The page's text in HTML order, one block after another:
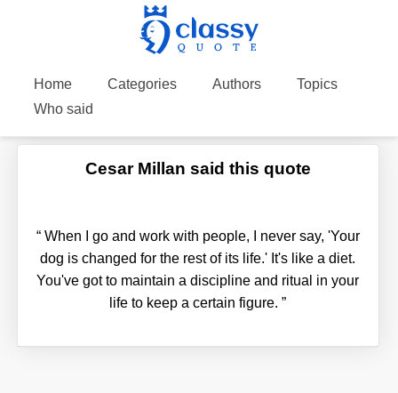
Home Categories Authors
Topics
Who said
Cesar Millan said this quote
“When I go and work with people, I never say, 'Your
dog is changed for the rest of its life.' It's like a diet.
You've got to maintain a discipline and ritual in your
life to keep a certain figure.”